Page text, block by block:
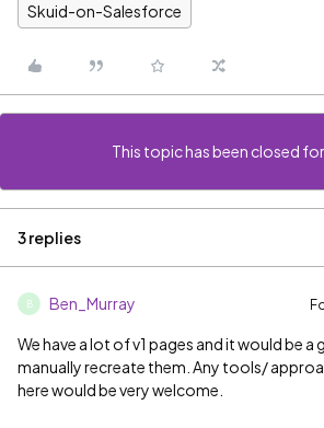
Skuid-on-Salesforce
This topic has been closed for
3 replies
B Ben_Murray
We have a lot of v1 pages and it would be
manually recreate them. Any tools/
here would be very welcome.